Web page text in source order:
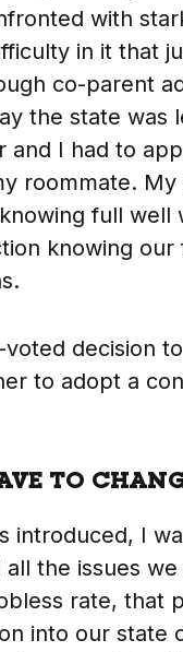
with
in it that
co-parent
the state was
I had to
roommate.
full well
knowing
decision
to adopt a
TO
introduced, I
the issues
rate, that
into our state